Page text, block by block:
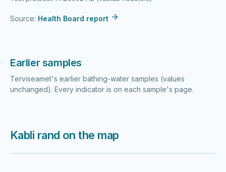
Source: Health Board report
Earlier samples
Terviseamet's earlier bathing-water samples (values
unchanged). Every indicator is on each sample's page.
Kabli rand on the map